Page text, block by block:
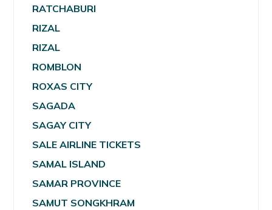
RATCHABURI
RIZAL
RIZAL
ROMBLON
ROXAS CITY
SAGADA
SAGAY CITY
SALE AIRLINE TICKETS
SAMAL ISLAND
SAMAR PROVINCE
SAMUT SONGKHRAM